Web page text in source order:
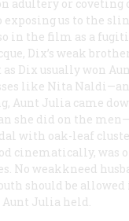
adultery or coveting
exposing us to the
in the film as a
Dix’s weak
Dix usually won
like Nita
Aunt Julia came
she did on the
with oak-leaf
cinematically, was
No weakkneed
should be allowed
Julia held.